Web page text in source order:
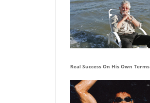
Real Success On His Own Terms